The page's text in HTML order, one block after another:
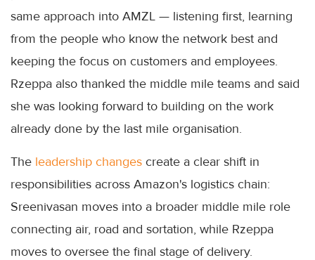
same approach into AMZL — listening first, learning
from the people who know the network best and
keeping the focus on customers and employees.
Rzeppa also thanked the middle mile teams and said
she was looking forward to building on the work
already done by the last mile organisation.
The leadership changes create a clear shift in
responsibilities across Amazon's logistics chain:
Sreenivasan moves into a broader middle mile role
connecting air, road and sortation, while Rzeppa
moves to oversee the final stage of delivery.